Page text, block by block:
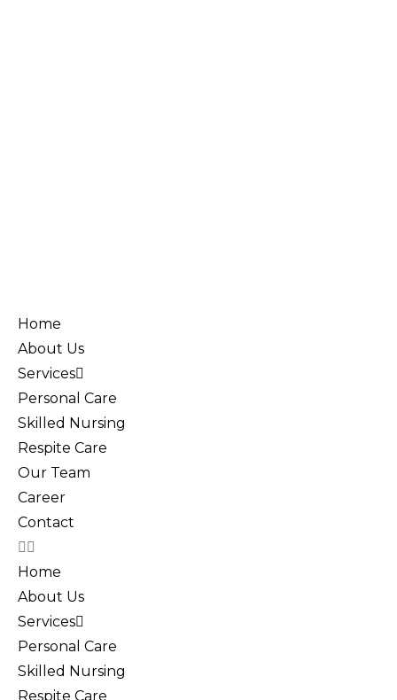
Home
About Us
Services
Personal Care
Skilled Nursing
Respite Care
Our Team
Career
Contact
Home
About Us
Services
Personal Care
Skilled Nursing
Respite Care